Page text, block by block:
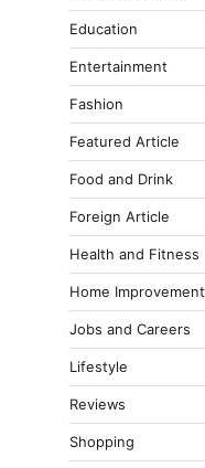
Education
Entertainment
Fashion
Featured Article
Food and Drink
Foreign Article
Health and Fitness
Home Improvement
Jobs and Careers
Lifestyle
Reviews
Shopping